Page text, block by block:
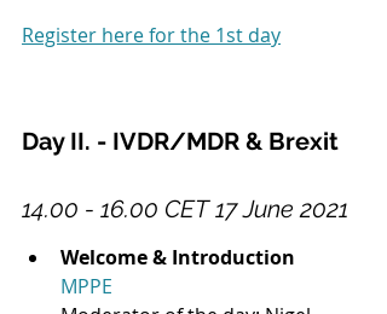
Register here for the 1st day
Day II. - IVDR/MDR & Brexit
14.00 - 16.00 CET 17 June 2021
Welcome & Introduction
MPPE